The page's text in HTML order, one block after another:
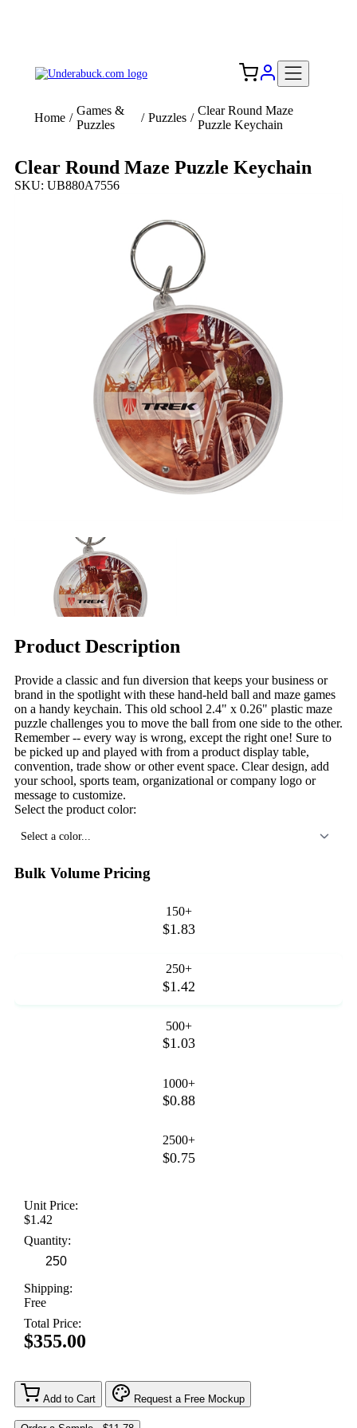
Home /
Games &
Puzzles
/ Puzzles /
Clear Round Maze
Puzzle Keychain
Clear Round Maze Puzzle Keychain
SKU: UB880A7556
Product Description
Provide a classic and fun diversion that keeps your business or
brand in the spotlight with these hand-held ball and maze games
on a handy keychain. This old school 2.4" x 0.26" plastic maze
puzzle challenges you to move the ball from one side to the other.
Remember -- every way is wrong, except the right one! Sure to
be picked up and played with from a product display table,
convention, trade show or other event space. Clear design, add
your school, sports team, organizational or company logo or
message to customize.
Select the product color:
Select a color...
Bulk Volume Pricing
150+
$1.83
250+
$1.42
500+
$1.03
1000+
$0.88
2500+
$0.75
Unit Price:
$1.42
Quantity:
Shipping:
Free
Total Price:
$355.00
Add to Cart Request a Free Mockup